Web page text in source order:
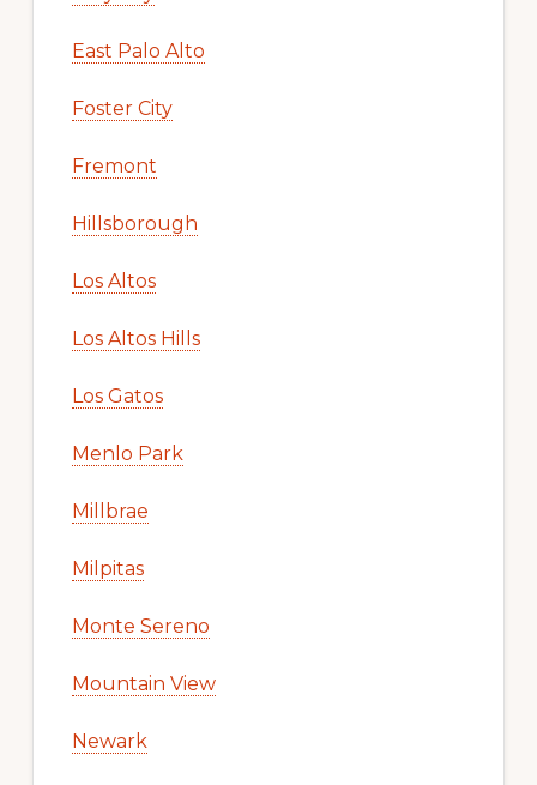
East Palo Alto
Foster City
Fremont
Hillsborough
Los Altos
Los Altos Hills
Los Gatos
Menlo Park
Millbrae
Milpitas
Monte Sereno
Mountain View
Newark